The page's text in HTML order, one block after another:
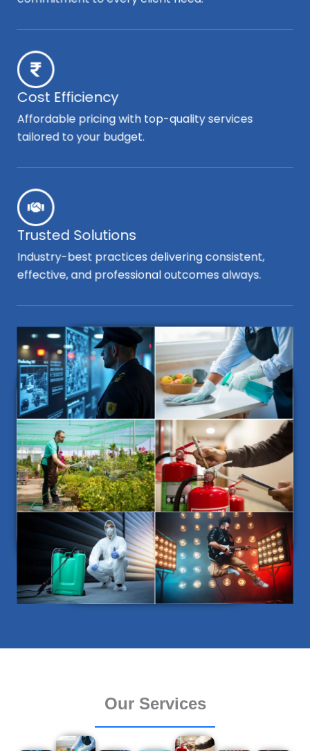
Cost Efficiency
Affordable pricing with top-quality services
tailored to your budget.
Trusted Solutions
Industry-best practices delivering consistent,
effective, and professional outcomes always.
Our Services